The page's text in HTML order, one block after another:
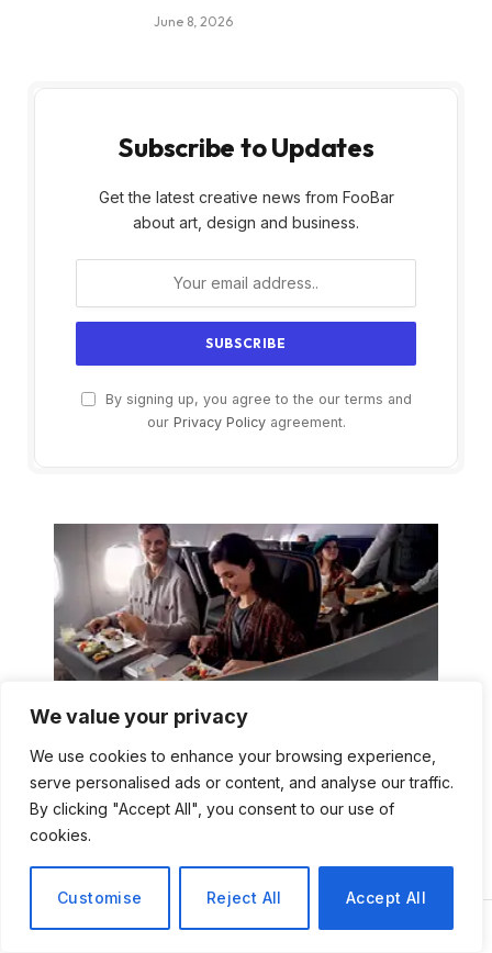
We value your privacy
We use cookies to enhance your browsing experience,
serve personalised ads or content, and analyse our traffic.
By clicking "Accept All", you consent to our use of
cookies.
Customise Reject All Accept All
June 8, 2026
Subscribe to Updates
Get the latest creative news from FooBar
about art, design and business.
By signing up, you agree to the our terms and
our Privacy Policyagreement.